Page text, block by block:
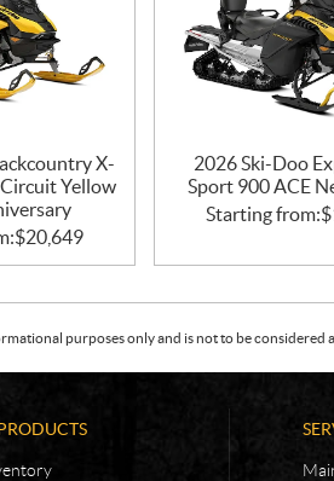
X-
Yellow
$20,649
2026 Ski-Doo
Sport 900 ACE
Starting from:$
purposes only and is not to be